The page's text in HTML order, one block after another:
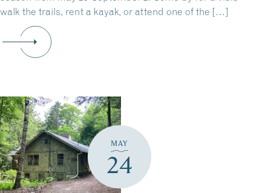
walk the trails, rent a kayak, or attend one of the […]
MAY
24